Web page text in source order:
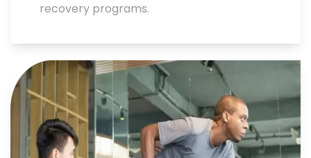
recovery programs.